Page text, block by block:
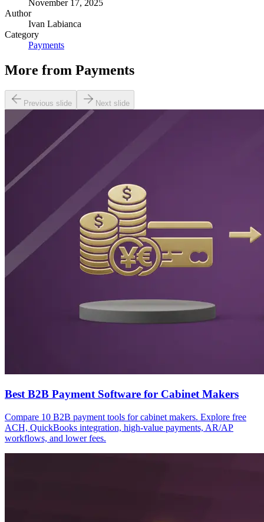
November 17, 2025
Author
Ivan Labianca
Category
Payments
More from Payments
Previous slide Next slide
Best B2B Payment Software for Cabinet Makers
Compare 10 B2B payment tools for cabinet makers. Explore free
ACH, QuickBooks integration, high-value payments, AR/AP
workflows, and lower fees.